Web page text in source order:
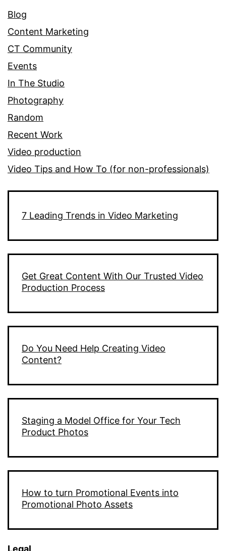
Blog
Content Marketing
CT Community
Events
In The Studio
Photography
Random
Recent Work
Video production
Video Tips and How To (for non-professionals)
7 Leading Trends in Video Marketing
Get Great Content With Our Trusted Video
Production Process
Do You Need Help Creating Video
Content?
Staging a Model Office for Your Tech
Product Photos
How to turn Promotional Events into
Promotional Photo Assets